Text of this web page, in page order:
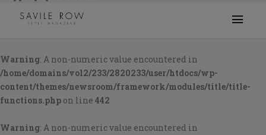
Warning: A non-numeric value encountered in
/home/domains/vol2/233/2820233/user/htdocs/wp-
content/themes/newsroom/framework/modules/title/title-
functions.php on line 442
Warning: A non-numeric value encountered in